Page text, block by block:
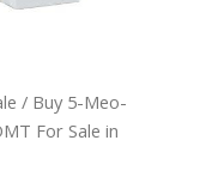
/ Buy 5-Meo-
For Sale in